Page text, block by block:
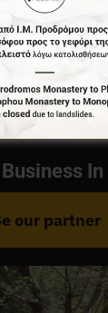
Business
our partner